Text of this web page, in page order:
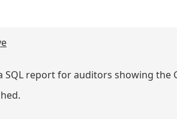
SQL report for auditors showing the